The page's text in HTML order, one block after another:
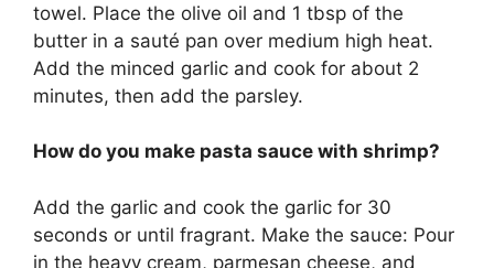
towel. Place the olive oil and 1 tbsp of the
butter in a sauté pan over medium high heat.
Add the minced garlic and cook for about 2
minutes, then add the parsley.
How do you make pasta sauce with shrimp?
Add the garlic and cook the garlic for 30
seconds or until fragrant. Make the sauce: Pour
in the heavy cream, parmesan cheese, and